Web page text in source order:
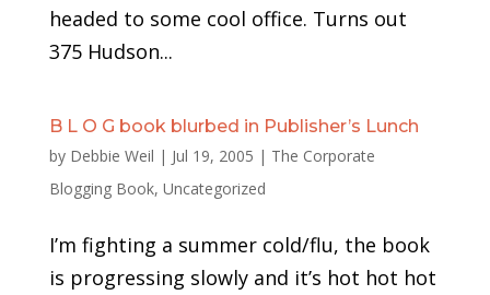
headed to some cool office. Turns out
375 Hudson...
B L O G book blurbed in Publisher’s Lunch
by Debbie Weil | Jul 19, 2005 | The Corporate
Blogging Book, Uncategorized
I’m fighting a summer cold/flu, the book
is progressing slowly and it’s hot hot hot